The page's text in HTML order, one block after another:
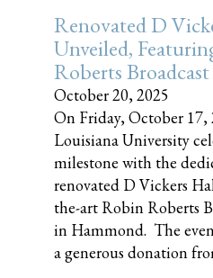
Renovated D
Unveiled,
Roberts
October 20, 2025
On Friday, October 17,
Louisiana University
milestone with the
renovated D Vickers
the-art Robin Roberts
in Hammond. The
a generous donation